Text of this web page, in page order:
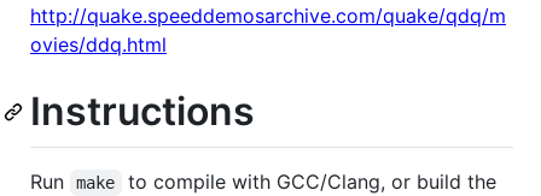
http://quake.speeddemosarchive.com/quake/qdq/m
ovies/ddq.html
Instructions
Run make
to compile with GCC/Clang, or build the